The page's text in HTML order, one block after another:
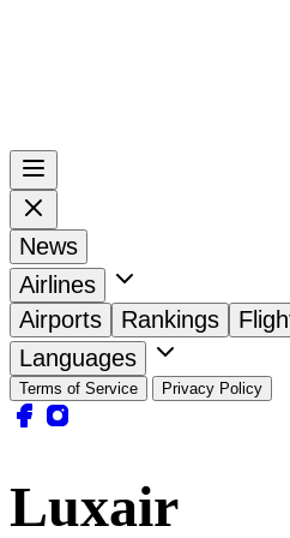
News
Airlines
Airports
Rankings
Languages
Terms of Service Privacy Policy
Luxair